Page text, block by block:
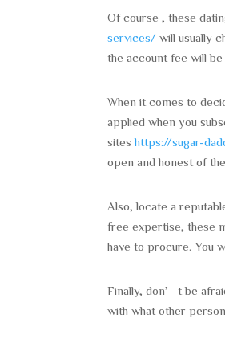
Of course , these
services/ will usually
the account fee will
When it comes to
applied when you
siteshttps://sugar-
open and honest of
Also, locate a
free expertise, these
have to procure. You
Finally, don’t be
with what other